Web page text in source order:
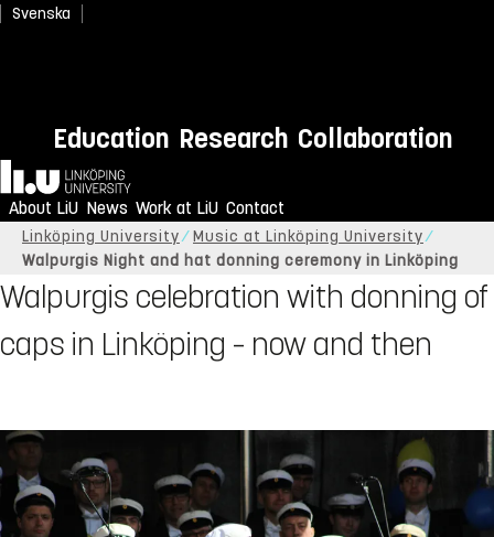
Svenska
Education Research Collaboration
Home
About LiU News Work at LiU Contact
Linköping University
Music at Linköping University
Walpurgis Night and hat donning ceremony in Linköping
Walpurgis celebration with donning of
caps in Linköping – now and then